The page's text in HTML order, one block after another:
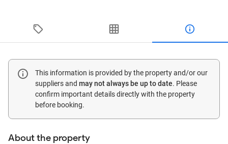
This information is provided by the property and/or our
suppliers and may not always be up to date. Please
confirm important details directly with the property
before booking.
About the property